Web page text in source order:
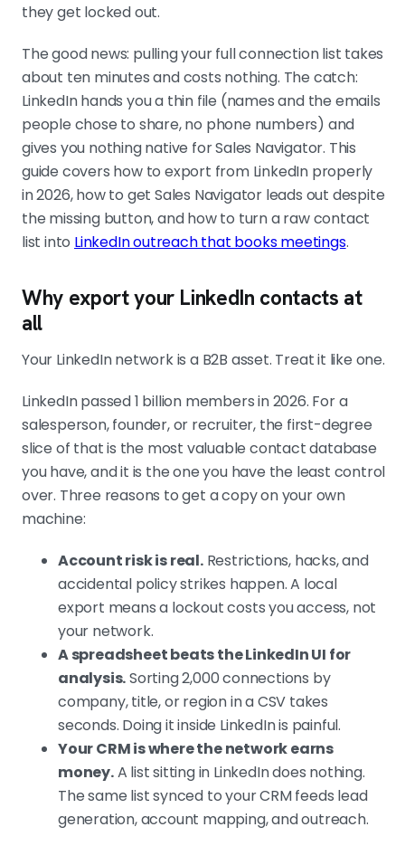
The export is thin on purpose
First-degree connections only, no
phone numbers, and emails only
where the contact chose to share
them. Expect 60 to 80% email fill. Plan
to enrich the gaps rather than rely on
the raw file.
tool like Wiza, Evaboot, or Clay to
with verified emails. Filter the search
filtered list beats a big loose one.
Signal first, then send
A clean list is not a list worth
emailing. Filter to contacts showing
activity before outreach. Primal hit
4.57x ROI and cut acquisition cost
35% on small, signal-based lists.
One channel underperforms, combined
channels win
A lone LinkedIn message or cold
email lags. Cold email, LinkedIn, and
cold calling combined hit 25 to 47%
reply rates across our campaigns,
including a Thailand pilot at 47%
LinkedIn reply when paired with
they get locked out.
The good news: pulling your full connection list takes
about ten minutes and costs nothing. The catch:
LinkedIn hands you a thin file (names and the emails
people chose to share, no phone numbers) and
gives you nothing native for Sales Navigator. This
guide covers how to export from LinkedIn properly
in 2026, how to get Sales Navigator leads out despite
the missing button, and how to turn a raw contact
list into LinkedIn outreach that books meetings.
Why export your LinkedIn contacts at
all
Your LinkedIn network is a B2B asset. Treat it like one.
LinkedIn passed 1 billion members in 2026. For a
salesperson, founder, or recruiter, the first-degree
slice of that is the most valuable contact database
you have, and it is the one you have the least control
over. Three reasons to get a copy on your own
machine:
Account risk is real.Restrictions, hacks, and
accidental policy strikes happen. A local
export means a lockout costs you access, not
your network.
A spreadsheet beats the LinkedIn UI for
analysis.Sorting 2,000 connections by
company, title, or region in a CSV takes
seconds. Doing it inside LinkedIn is painful.
Your CRM is where the network earns
money.A list sitting in LinkedIn does nothing.
The same list synced to your CRM feeds lead
generation, account mapping, and outreach.